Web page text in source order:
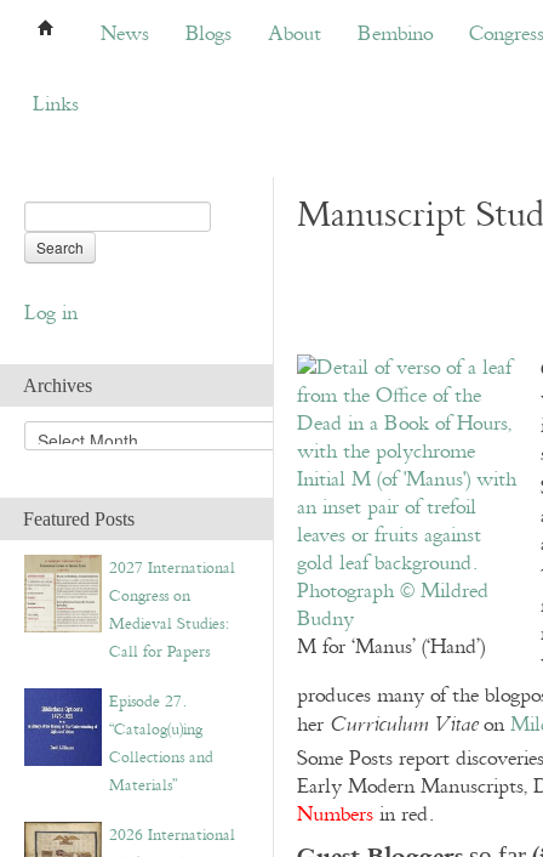
News Blogs About Bembino Congress
News Blogs About Bembino Congress
Links
Log in
Archives
A
r
h
i
v
e
s
Featured Posts
2027 International
Congress on
Medieval Studies:
Call for Papers
Episode 27.
“Catalog(u)ing
Collections and
Materials”
2026 International
Manuscript
M for ‘Manus’ (‘Hand’)
produces many of the
her Curriculum Vitaeon
Some Posts report
Early Modern Manuscripts,
Numbersin red.